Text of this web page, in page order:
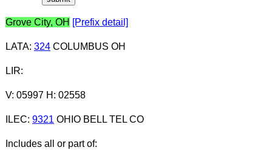
Grove City, OH [Prefix detail]
LATA: 324COLUMBUS OH
LIR:
V: 05997 H: 02558
ILEC: 9321 OHIO BELL TEL CO
Includes all or part of: